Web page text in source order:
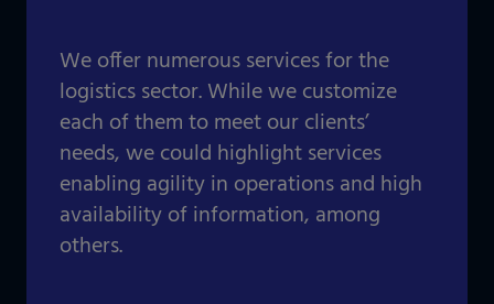
We offer numerous services for the
logistics sector. While we customize
each of them to meet our clients’
needs, we could highlight services
enabling agility in operations and high
availability of information, among
others.
Go to data center
Information and communication technologies
IOTIQ by Powernet
View all solutions
Logistics
Banking
Others